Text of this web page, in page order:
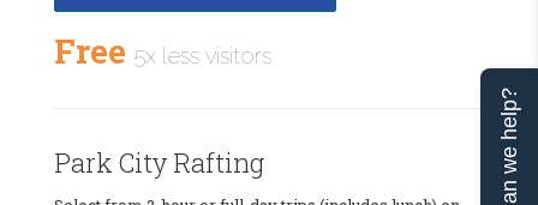
Free 5x less visitors
Park City Rafting Can we help?